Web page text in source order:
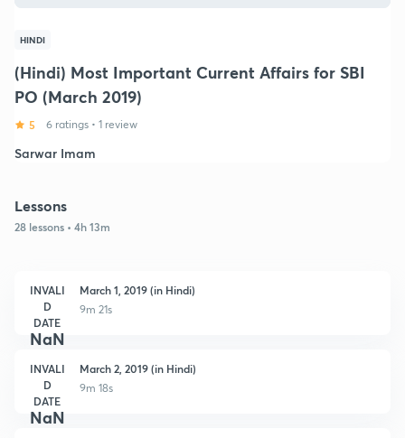
HINDI
(Hindi) Most Important Current Affairs for SBI
PO (March 2019)
5 6 ratings • 1 review
Sarwar Imam
Lessons
28 lessons • 4h 13m
INVALI
D
DATE
NaN
March 1, 2019 (in Hindi)
9m 21s
INVALI
D
DATE
NaN
March 2, 2019 (in Hindi)
9m 18s